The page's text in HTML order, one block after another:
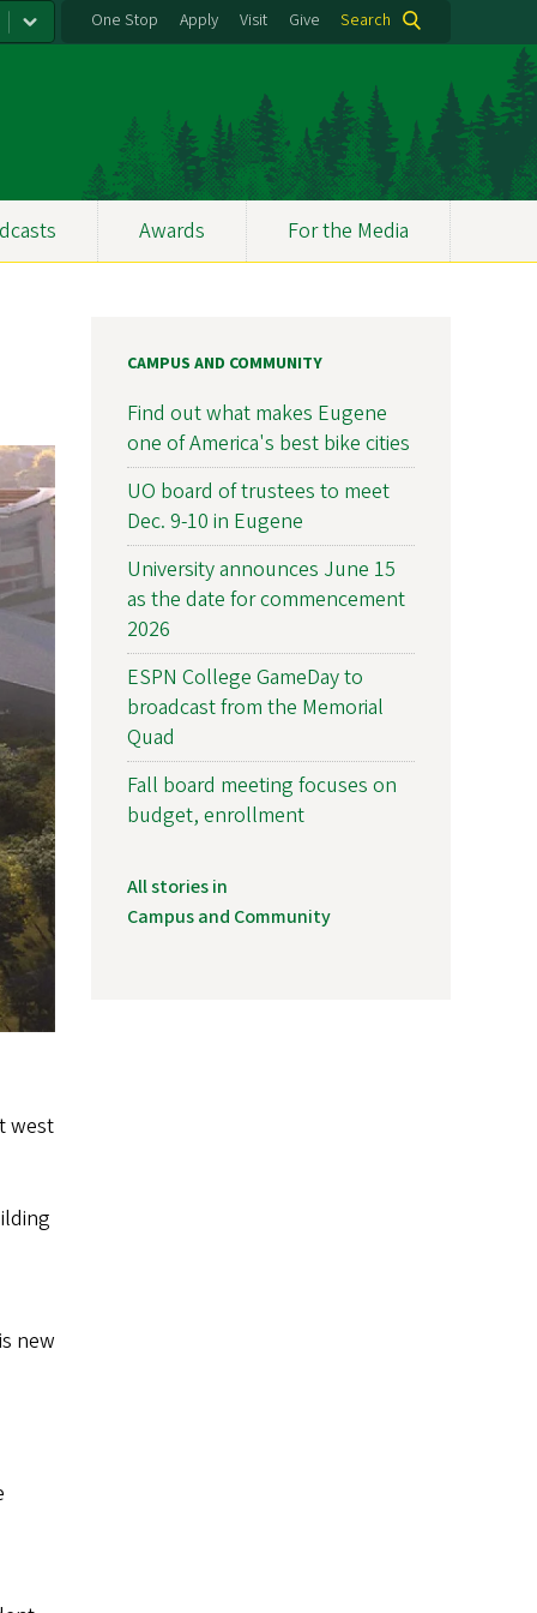
One Stop Apply Visit Give Search
Awards For the Media
west
new
CAMPUS AND COMMUNITY
Find out what makes Eugene
one of America's best bike cities
UO board of trustees to meet
Dec. 9-10 in Eugene
University announces June 15
as the date for commencement
2026
ESPN College GameDay to
broadcast from the Memorial
Quad
Fall board meeting focuses on
budget, enrollment
All stories in
Campus and Community